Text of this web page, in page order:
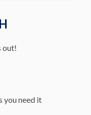
out!
you need it